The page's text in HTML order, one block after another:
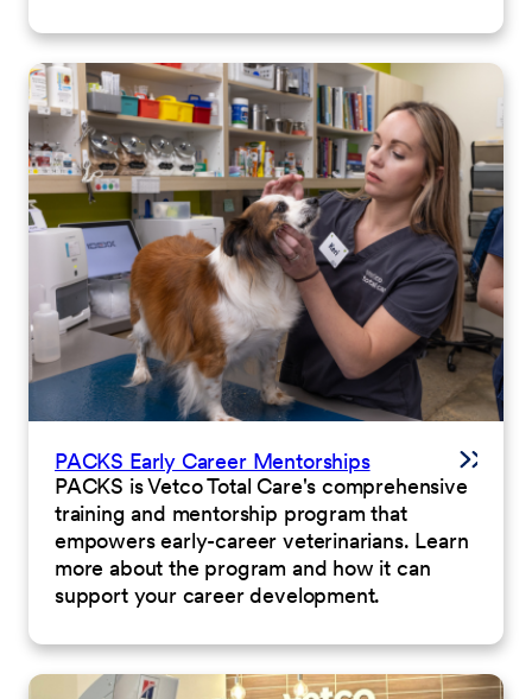
PACKS Early Career Mentorships
PACKS is Vetco Total Care's comprehensive
training and mentorship program that
empowers early-career veterinarians. Learn
more about the program and how it can
support your career development.